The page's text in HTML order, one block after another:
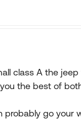
class A the
the best of
probably go your